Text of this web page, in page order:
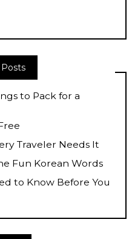
to Pack for a
Traveler Needs It
Fun Korean Words
to Know Before You